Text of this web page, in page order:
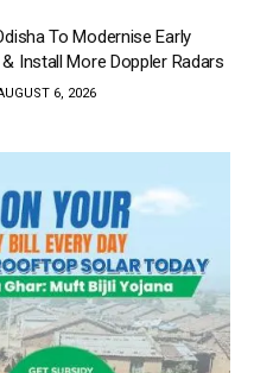
To Modernise Early
Install More Doppler Radars
6, 2026